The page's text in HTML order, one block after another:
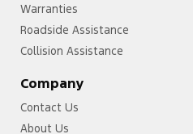
Warranties
Roadside Assistance
Collision Assistance
Company
Contact Us
About Us